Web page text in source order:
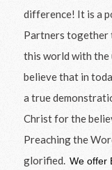
difference! It is a
Partners together
this world with the
believe that in
a true
Christ for the
Preaching the
glorified.We offer